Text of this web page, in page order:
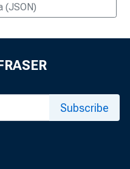
(JSON)
Subscribe